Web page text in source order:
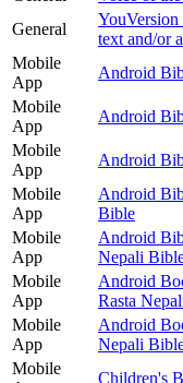
General
text and/or
Mobile
App
Android
Mobile
App
Android
Mobile
App
Android
Mobile
App
Android
Bible
Mobile
App
Android
Nepali
Mobile
App
Android
Rasta
Mobile
App
Android
Nepali
Mobile
Children's